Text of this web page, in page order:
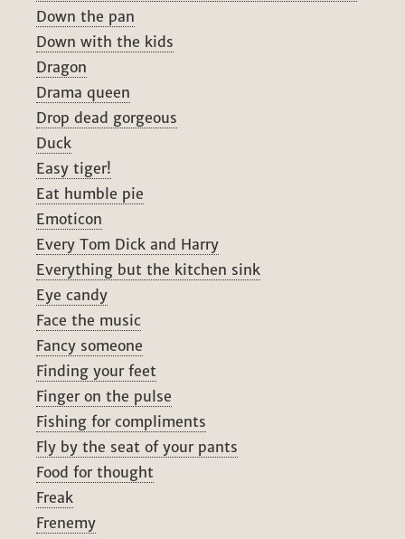
Down the pan
Down with the kids
Dragon
Drama queen
Drop dead gorgeous
Duck
Easy tiger!
Eat humble pie
Emoticon
Every Tom Dick and Harry
Everything but the kitchen sink
Eye candy
Face the music
Fancy someone
Finding your feet
Finger on the pulse
Fishing for compliments
Fly by the seat of your pants
Food for thought
Freak
Frenemy